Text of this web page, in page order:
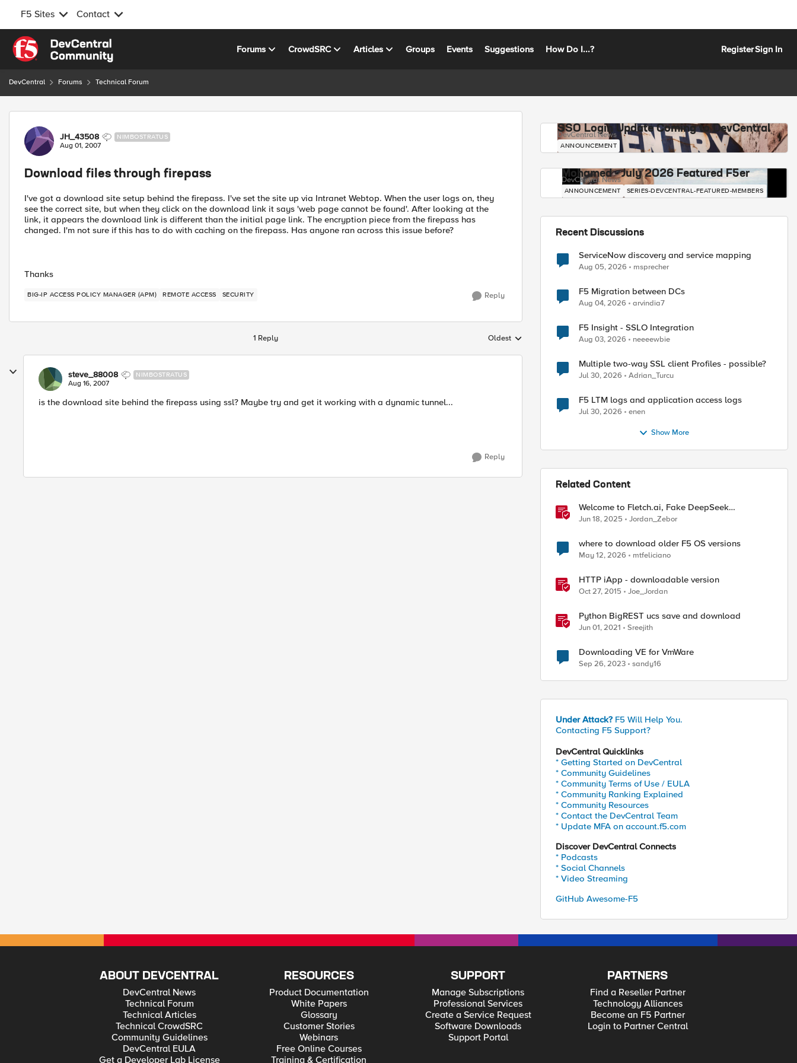
F5 Sites Contact
Skip to content
Forums CrowdSRC Articles Groups Events Suggestions How Do I...? RegisterSign In
DevCentral Forums Technical Forum
Forum Discussion
JH_43508 NIMBOSTRATUS
Aug 01, 2007
Download files through firepass
I've got a download site setup behind the firepass. I've set the site up via Intranet Webtop. When the user logs on, they
see the correct site, but when they click on the download link it says 'web page cannot be found'. After looking at the
link, it appears the download link is different than the initial page link. The encryption piece from the firepass has
changed. I'm not sure if this has to do with caching on the firepass. Has anyone ran across this issue before?
Thanks
BIG-IP ACCESS POLICY MANAGER (APM) REMOTE ACCESS SECURITY Reply
1 Reply Replies sorted by
Oldest
steve_88008 NIMBOSTRATUS
Aug 16, 2007
is the download site behind the firepass using ssl? Maybe try and get it working with a dynamic tunnel...
Reply
SSO Login Update Coming to DevCentral
DevCentral News
ANNOUNCEMENT
Mohamed - July 2026 Featured F5er
DevCentral News
ANNOUNCEMENT SERIES-DEVCENTRAL-FEATURED-MEMBERS
Recent Discussions
ServiceNow discovery and service mapping
Aug 05, 2026 msprecher
F5 Migration between DCs
Aug 04, 2026 arvindia7
F5 Insight - SSLO Integration
Aug 03, 2026 neeeewbie
Multiple two-way SSL client Profiles - possible?
Jul 30, 2026 Adrian_Turcu
F5 LTM logs and application access logs
Jul 30, 2026 enen
Show More
Related Content
Welcome to Fletch.ai, Fake DeepSeek
Downloads, & Operation Secure
Jun 18, 2025 Jordan_Zebor
where to download older F5 OS versions
May 12, 2026 mtfeliciano
HTTP iApp - downloadable version
Oct 27, 2015 Joe_Jordan
Python BigREST ucs save and download
Jun 01, 2021 Sreejith
Downloading VE for VmWare
Sep 26, 2023 sandy16
Under Attack? F5 Will Help You.
Contacting F5 Support?
DevCentral Quicklinks
* Getting Started on DevCentral
* Community Guidelines
* Community Terms of Use / EULA
* Community Ranking Explained
* Community Resources
* Contact the DevCentral Team
* Update MFA on account.f5.com
Discover DevCentral Connects
* Podcasts
* Social Channels
* Video Streaming
GitHub Awesome-F5
ABOUT DEVCENTRAL
DevCentral News
Technical Forum
Technical Articles
Technical CrowdSRC
Community Guidelines
DevCentral EULA
Get a Developer Lab License
RESOURCES
Product Documentation
White Papers
Glossary
Customer Stories
Webinars
Free Online Courses
Training & Certification
SUPPORT
Manage Subscriptions
Professional Services
Create a Service Request
Software Downloads
Support Portal
PARTNERS
Find a Reseller Partner
Technology Alliances
Become an F5 Partner
Login to Partner Central